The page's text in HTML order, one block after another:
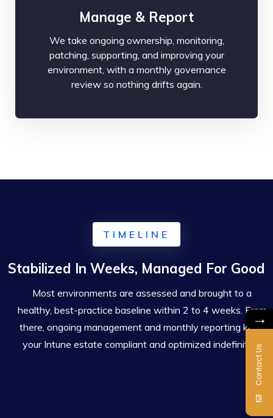
Manage & Report
We take ongoing ownership, monitoring,
patching, supporting, and improving your
environment, with a monthly governance
review so nothing drifts again.
TIMELINE
Stabilized In Weeks, Managed For Good
Most environments are assessed and brought to a
healthy, best-practice baseline within 2 to 4 weeks. From
there, ongoing management and monthly reporting keep
your Intune estate compliant and optimized indefinitely.
→
Contact Us